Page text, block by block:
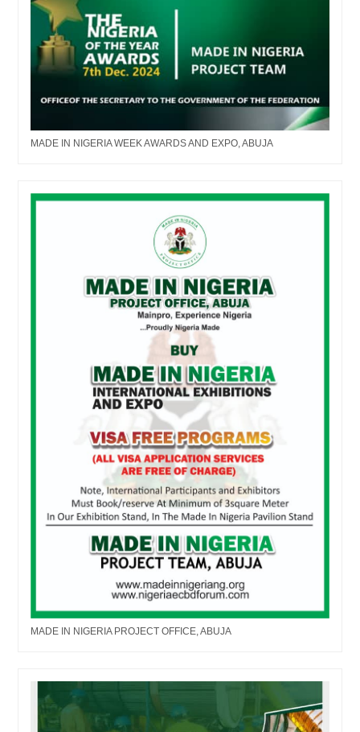
MADE IN NIGERIA WEEK AWARDS AND EXPO, ABUJA
MADE IN NIGERIA PROJECT OFFICE, ABUJA